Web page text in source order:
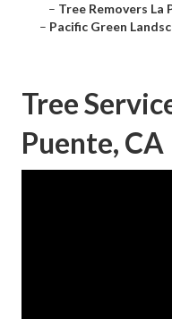
– Tree Removers La
– Pacific Green
Tree
Puente, CA